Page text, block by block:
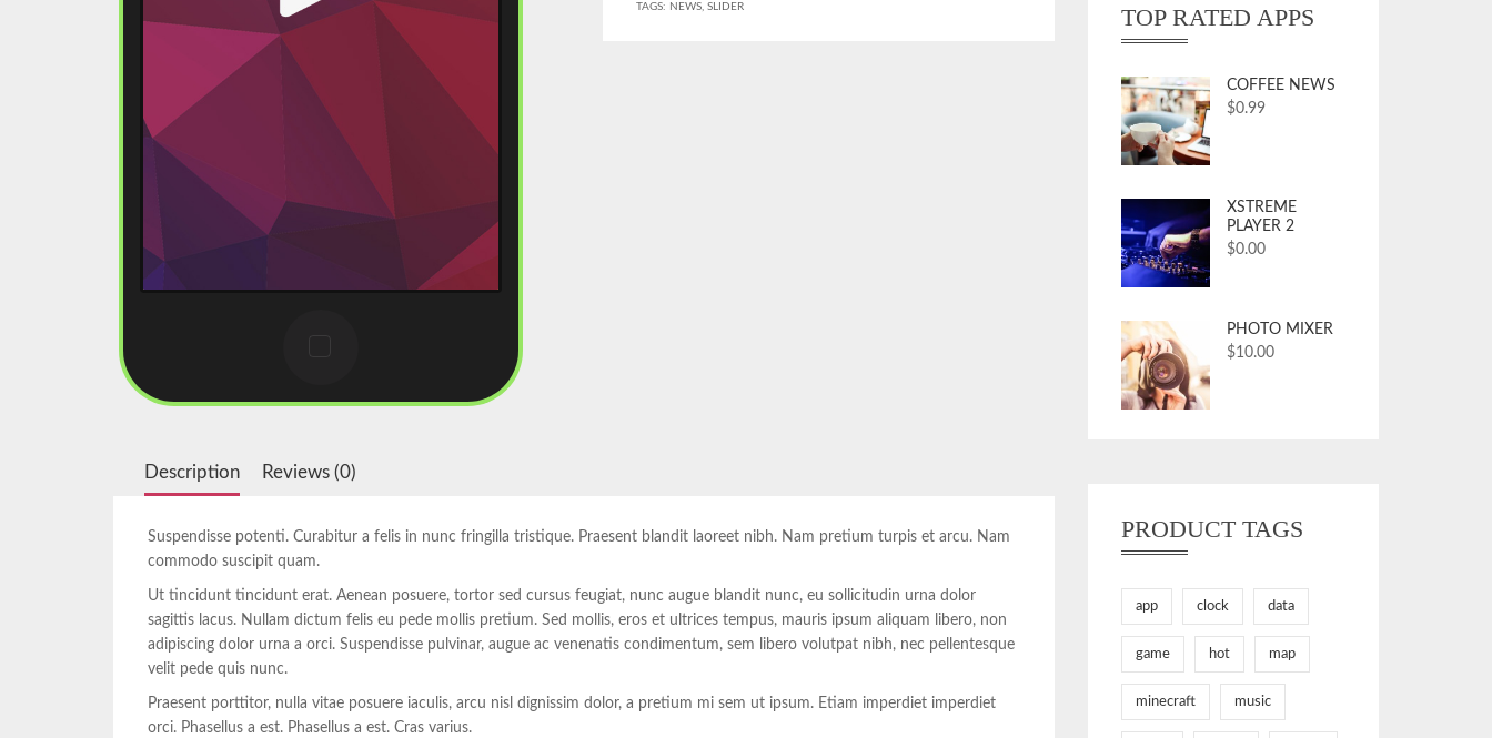
TAGS: NEWS, SLIDER
Description Reviews (0)
Suspendisse potenti. Curabitur a felis in nunc fringilla tristique. Praesent blandit laoreet nibh. Nam pretium turpis et arcu. Nam
commodo suscipit quam.
Ut tincidunt tincidunt erat. Aenean posuere, tortor sed cursus feugiat, nunc augue blandit nunc, eu sollicitudin urna dolor
sagittis lacus. Nullam dictum felis eu pede mollis pretium. Sed mollis, eros et ultrices tempus, mauris ipsum aliquam libero, non
adipiscing dolor urna a orci. Suspendisse pulvinar, augue ac venenatis condimentum, sem libero volutpat nibh, nec pellentesque
velit pede quis nunc.
Praesent porttitor, nulla vitae posuere iaculis, arcu nisl dignissim dolor, a pretium mi sem ut ipsum. Etiam imperdiet imperdiet
orci. Phasellus a est. Phasellus a est. Cras varius.
TOP RATED APPS
COFFEE NEWS
$0.99
XSTREME
PLAYER 2
$0.00
PHOTO MIXER
$10.00
PRODUCT TAGS
app clock data
game hot map
minecraft music